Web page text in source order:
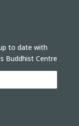
to date with
Buddhist Centre